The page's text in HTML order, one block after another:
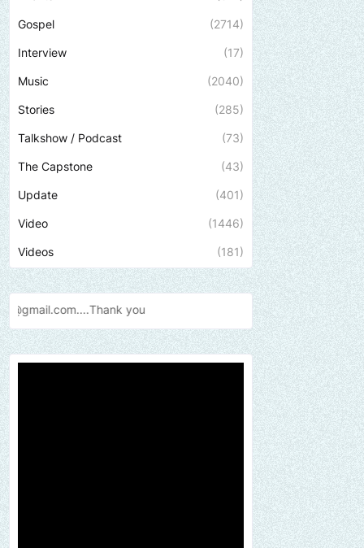
Gospel (2714)
Interview (17)
Music (2040)
Stories (285)
Talkshow / Podcast (73)
The Capstone (43)
Update (401)
Video (1446)
Videos (181)
you